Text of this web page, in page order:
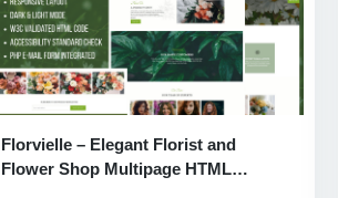
Florvielle – Elegant Florist and
Flower Shop Multipage HTML